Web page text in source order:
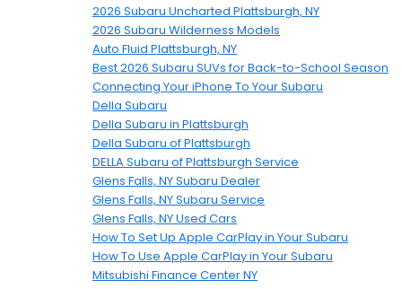
2026 Subaru Uncharted Plattsburgh, NY
2026 Subaru Wilderness Models
Auto Fluid Plattsburgh, NY
Best 2026 Subaru SUVs for Back-to-School Season
Connecting Your iPhone To Your Subaru
Della Subaru
Della Subaru in Plattsburgh
Della Subaru of Plattsburgh
DELLA Subaru of Plattsburgh Service
Glens Falls, NY Subaru Dealer
Glens Falls, NY Subaru Service
Glens Falls, NY Used Cars
How To Set Up Apple CarPlay in Your Subaru
How To Use Apple CarPlay in Your Subaru
Mitsubishi Finance Center NY